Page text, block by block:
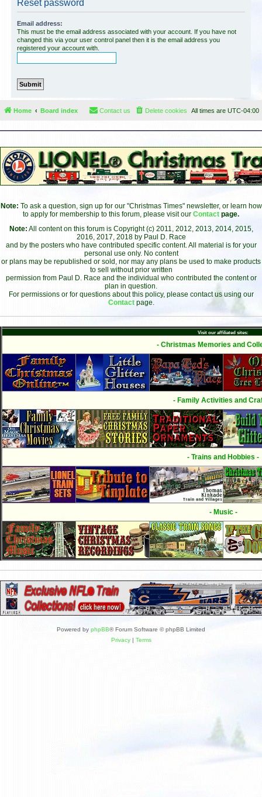
Reset password
Email address:
This must be the email address associated with your account. If you have not
changed this via your user control panel then it is the email address you
registered your account with.
Home Board index All times are UTC-04:00
Delete cookies
Contact us
Note: To ask a question, sign up for our "Christmas Times" newsletter, or learn how
to apply for membership to this forum, please visit our Contact page.
Note: All content on this forum is Copyright (c) 2011, 2012, 2013, 2014, 2015,
2016, 2017, 2018 by Paul D. Race
and by the posters who have contributed specific content. All material is for your
personal use only. No content
or plans may be republished or sold, nor may any plans be used to make products
to sell without prior written
permission from Paul D. Race and the individual who contributed the content or
plan in question.
For permissions or for questions about this policy, please contact us using our
Contact page.
Visit our affiliated sites:
- Christmas Memories and
- Family Activities and
- Trains and Hobbies -
- Music -
Powered by phpBB® Forum Software © phpBB Limited
Privacy| Terms